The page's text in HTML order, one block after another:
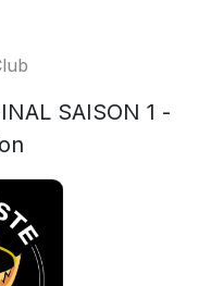
SAISON 1 -